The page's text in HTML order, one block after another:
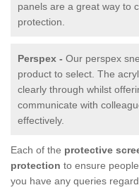
panels are a great way to
protection.
Perspex - Our perspex
product to select. The
clearly through whilst
communicate with
effectively.
Each of the protective
protection to ensure
you have any queries